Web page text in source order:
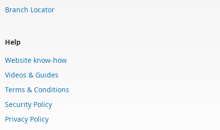
Branch Locator
Help
Website know-how
Videos & Guides
Terms & Conditions
Security Policy
Privacy Policy